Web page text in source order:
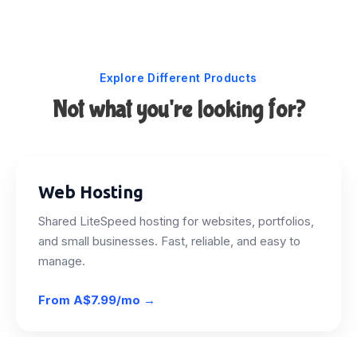
Explore Different Products
Not what you're looking for?
Web Hosting
Shared LiteSpeed hosting for websites, portfolios,
and small businesses. Fast, reliable, and easy to
manage.
From A$7.99/mo →